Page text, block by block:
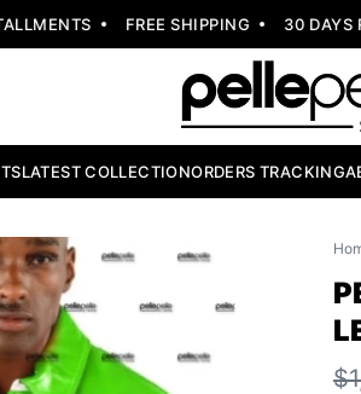
FREE SHIPPING 30 DAYS
LATEST COLLECTIONORDERS TRACKING